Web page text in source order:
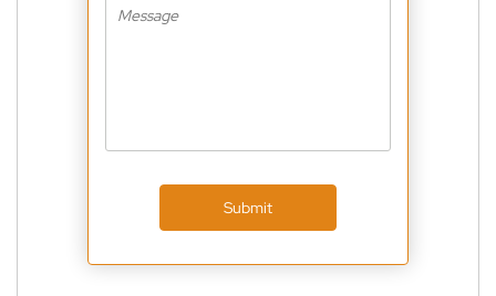
Submit